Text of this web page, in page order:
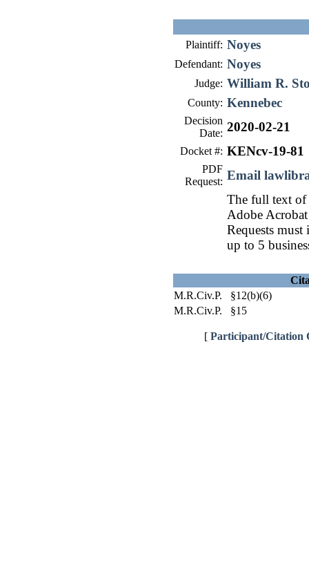
Plaintiff: Noyes
Defendant: Noyes
Judge: William R.
County: Kennebec
Decision
Date: 2020-02-21
Docket #: KENcv-19-81
PDF
Request: Email
The full text of
Adobe
Requests
up to 5
M.R.Civ.P. §12(b)(6)
M.R.Civ.P. §15
[ Participant/Citation